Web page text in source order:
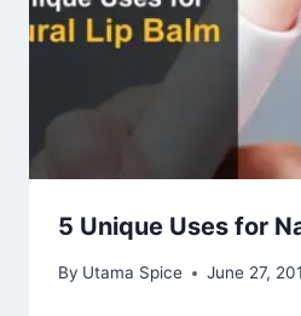
5 Unique Uses for
By Utama Spice June 27,